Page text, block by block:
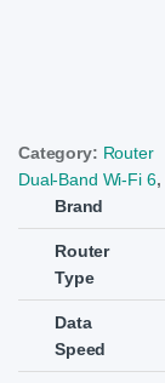
Category: Router
Dual-Band Wi-Fi 6,
Brand
Router
Type
Data
Speed